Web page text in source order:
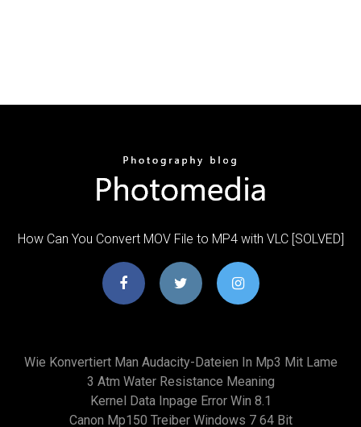
How Can You Convert MOV File to MP4 with VLC [SOLVED]
Wie Konvertiert Man Audacity-Dateien In Mp3 Mit Lame
3 Atm Water Resistance Meaning
Kernel Data Inpage Error Win 8.1
Canon Mp150 Treiber Windows 7 64 Bit